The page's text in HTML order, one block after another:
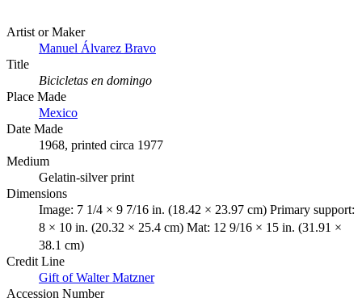
Artist or Maker
Manuel Álvarez Bravo
Title
Bicicletas en domingo
Place Made
Mexico
Date Made
1968, printed circa 1977
Medium
Gelatin-silver print
Dimensions
Image: 7 1/4 × 9 7/16 in. (18.42 × 23.97 cm) Primary support:
8 × 10 in. (20.32 × 25.4 cm) Mat: 12 9/16 × 15 in. (31.91 ×
38.1 cm)
Credit Line
Gift of Walter Matzner
Accession Number